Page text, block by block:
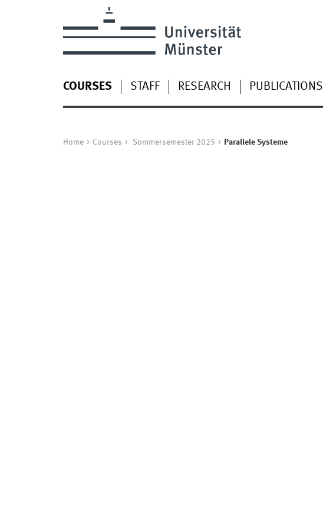
COURSES STAFF RESEARCH PUBLICATIONS
Home Courses Sommersemester 2025 Parallele Systeme